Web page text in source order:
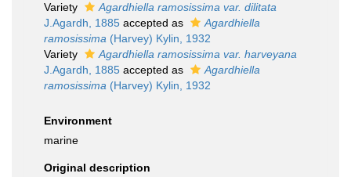
Variety
Agardhiella ramosissima var. dilitata
J.Agardh, 1885 accepted as
Agardhiella
ramosissima (Harvey) Kylin, 1932
Variety
Agardhiella ramosissima var. harveyana
J.Agardh, 1885 accepted as
Agardhiella
ramosissima (Harvey) Kylin, 1932
Environment
marine
Original description